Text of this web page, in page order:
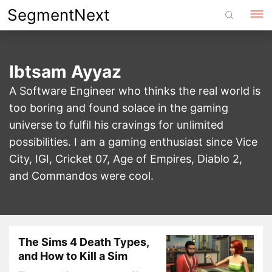
Skip
to
SegmentNext
Ibtsam Ayyaz
A Software Engineer who thinks the real world is
too boring and found solace in the gaming
universe to fulfil his cravings for unlimited
possibilities. I am a gaming enthusiast since Vice
City, IGI, Cricket 07, Age of Empires, Diablo 2,
and Commandos were cool.
The Sims 4 Death Types,
and How to Kill a Sim